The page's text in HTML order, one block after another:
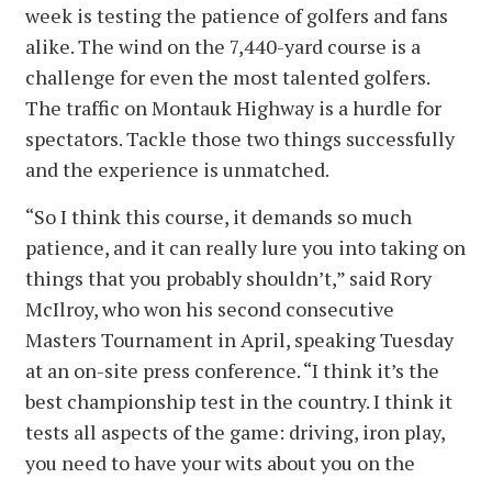
week is testing the patience of golfers and fans
alike. The wind on the 7,440-yard course is a
challenge for even the most talented golfers.
The traffic on Montauk Highway is a hurdle for
spectators. Tackle those two things successfully
and the experience is unmatched.
“So I think this course, it demands so much
patience, and it can really lure you into taking on
things that you probably shouldn’t,” said Rory
McIlroy, who won his second consecutive
Masters Tournament in April, speaking Tuesday
at an on-site press conference. “I think it’s the
best championship test in the country. I think it
tests all aspects of the game: driving, iron play,
you need to have your wits about you on the